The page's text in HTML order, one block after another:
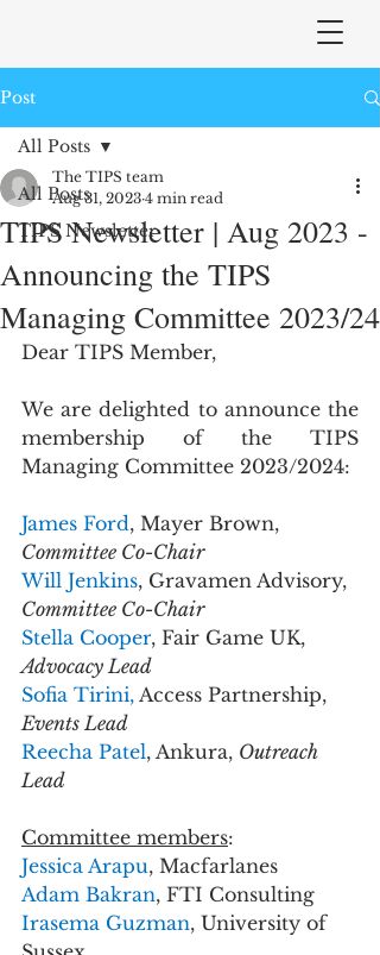
Post
All Posts
TIPS Newsletter
All Posts
TIPS Newsletter | Aug 2023 -
Announcing the TIPS
Managing Committee 2023/24
The TIPS team
Aug 31, 2023 4 min read
Dear TIPS Member,
We are delighted to announce the
membership of the TIPS
Managing Committee 2023/2024:
James Ford, Mayer Brown,
Committee Co-Chair
Will Jenkins, Gravamen Advisory,
Committee Co-Chair
Stella Cooper, Fair Game UK,
Advocacy Lead
Sofia Tirini, Access Partnership,
Events Lead
Reecha Patel, Ankura, Outreach
Lead
Committee members:
Jessica Arapu, Macfarlanes
Adam Bakran, FTI Consulting
Irasema Guzman, University of